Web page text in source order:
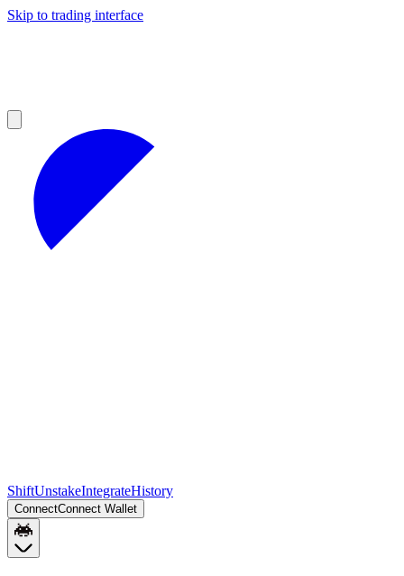
Skip to trading interface
ShiftUnstakeIntegrateHistory
ConnectConnect Wallet